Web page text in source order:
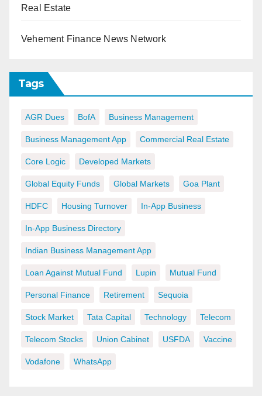
Real Estate
Vehement Finance News Network
Tags
AGR Dues BofA Business Management
Business Management App Commercial Real Estate
Core Logic Developed Markets
Global Equity Funds Global Markets Goa Plant
HDFC Housing Turnover In-App Business
In-App Business Directory
Indian Business Management App
Loan Against Mutual Fund Lupin Mutual Fund
Personal Finance Retirement Sequoia
Stock Market Tata Capital Technology Telecom
Telecom Stocks Union Cabinet USFDA Vaccine
Vodafone WhatsApp